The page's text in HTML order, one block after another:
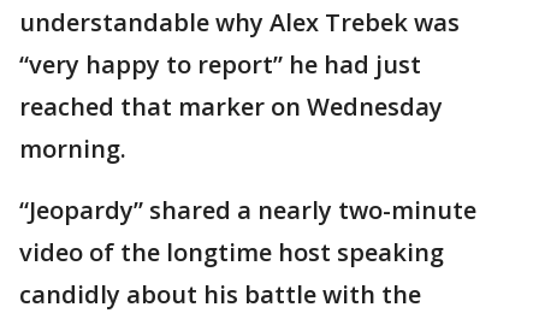
understandable why Alex Trebek was
“very happy to report” he had just
reached that marker on Wednesday
morning.
“Jeopardy” shared a nearly two-minute
video of the longtime host speaking
candidly about his battle with the